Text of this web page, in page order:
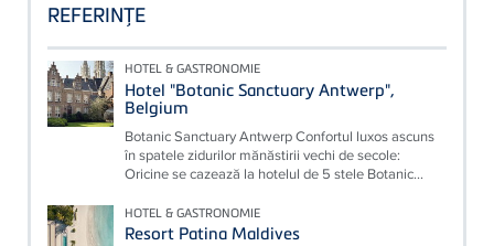
REFERINŢE
HOTEL & GASTRONOMIE
Hotel "Botanic Sanctuary Antwerp",
Belgium
Botanic Sanctuary Antwerp Confortul luxos ascuns
în spatele zidurilor mănăstirii vechi de secole:
Oricine se cazează la hotelul de 5 stele Botanic...
HOTEL & GASTRONOMIE
Resort Patina Maldives